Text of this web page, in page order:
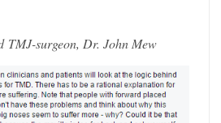
TMJ-surgeon, Dr. John Mew